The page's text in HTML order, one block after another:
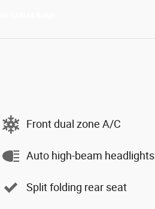
Front dual zone A/C
Auto high-beam headlights
Split folding rear seat